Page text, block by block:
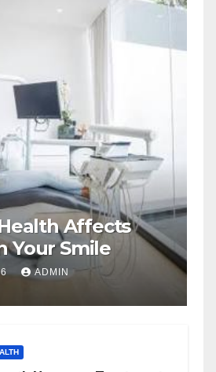
Affects
Your Smile
ADMIN